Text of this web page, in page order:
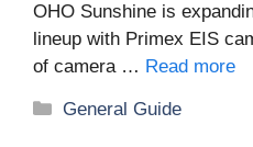
OHO Sunshine is
lineup with Primex EIS
of camera … Read more
Categories
General Guide